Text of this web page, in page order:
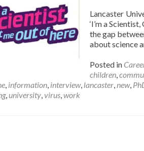
Lancaster
‘I’m a
the gap
about science
Posted in
children,
, information, interview, lancaster,new,
,university,virus,work